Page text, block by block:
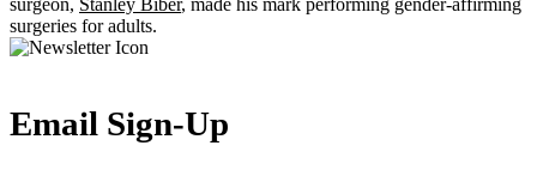
surgeries for adults.
Email Sign-Up